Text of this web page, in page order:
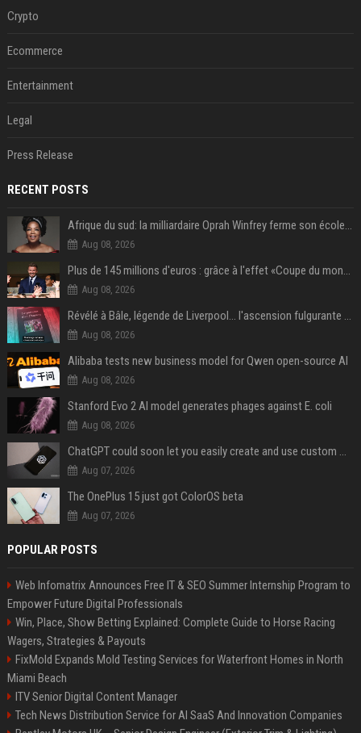
Crypto
Ecommerce
Entertainment
Legal
Press Release
RECENT POSTS
Afrique du sud: la milliardaire Oprah Winfrey ferme son école et mise sur les bourses
Aug 08, 2026
Plus de 145 millions d'euros : grâce à l'effet «Coupe du monde», David Beckham devrait connaître son année la plus lucrative à ce jour
Aug 08, 2026
Révélé à Bâle, légende de Liverpool... l'ascension fulgurante de la carrière de Mohamed Salah, qui ouvre un nouveau chapitre de sa vie à Trabzonspor
Aug 08, 2026
Alibaba tests new business model for Qwen open-source AI
Aug 08, 2026
Stanford Evo 2 AI model generates phages against E. coli
Aug 08, 2026
ChatGPT could soon let you easily create and use custom WhatsApp stickers
Aug 07, 2026
The OnePlus 15 just got ColorOS beta
Aug 07, 2026
POPULAR POSTS
Web Infomatrix Announces Free IT & SEO Summer Internship Program to
Empower Future Digital Professionals
Win, Place, Show Betting Explained: Complete Guide to Horse Racing
Wagers, Strategies & Payouts
FixMold Expands Mold Testing Services for Waterfront Homes in North
Miami Beach
ITV Senior Digital Content Manager
Tech News Distribution Service for AI SaaS And Innovation Companies